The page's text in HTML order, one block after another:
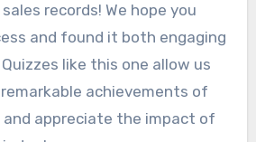
sales records! We hope you
and found it both engaging
like this one allow us
achievements of
appreciate the impact of